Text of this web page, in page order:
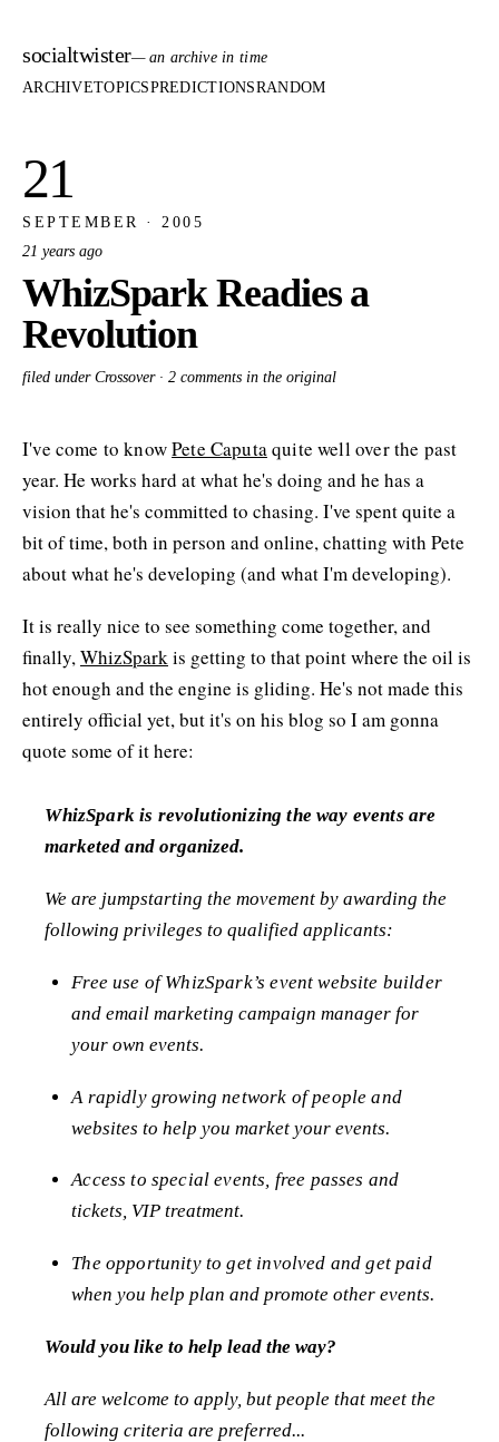
socialtwister— an archive in time
ARCHIVETOPICSPREDICTIONSRANDOM
21
SEPTEMBER · 2005
21 years ago
WhizSpark Readies a
Revolution
filed under Crossover · 2 comments in the original
I've come to knowPete Caputaquite well over the past
year. He works hard at what he's doing and he has a
vision that he's committed to chasing. I've spent quite a
bit of time, both in person and online, chatting with Pete
about what he's developing (and what I'm developing).
It is really nice to see something come together, and
finally,WhizSparkis getting to that point where the oil is
hot enough and the engine is gliding. He's not made this
entirely official yet, but it's on his blog so I am gonna
quote some of it here:
WhizSpark is revolutionizing the way events are
marketed and organized.
We are jumpstarting the movement by awarding the
following privileges to qualified applicants:
Free use of WhizSpark’s event website builder
and email marketing campaign manager for
your own events.
A rapidly growing network of people and
websites to help you market your events.
Access to special events, free passes and
tickets, VIP treatment.
The opportunity to get involved and get paid
when you help plan and promote other events.
Would you like to help lead the way?
All are welcome to apply, but people that meet the
following criteria are preferred...